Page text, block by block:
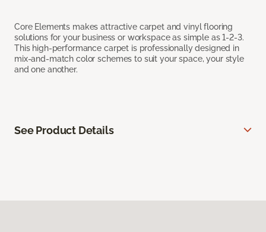
Core Elements makes attractive carpet and vinyl flooring
solutions for your business or workspace as simple as 1-2-3.
This high-performance carpet is professionally designed in
mix-and-match color schemes to suit your space, your style
and one another.
See Product Details